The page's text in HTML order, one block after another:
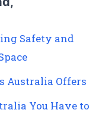
Safety and
Australia Offers
You Have to